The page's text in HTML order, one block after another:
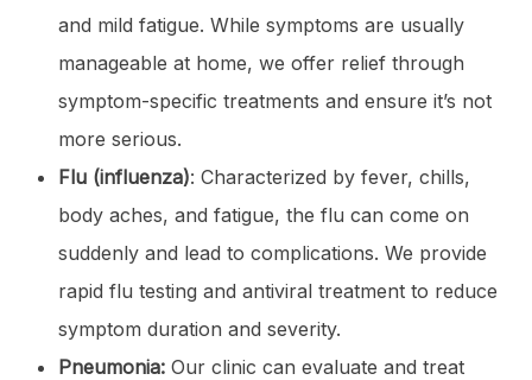
and mild fatigue. While symptoms are usually
manageable at home, we offer relief through
symptom-specific treatments and ensure it’s not
more serious.
Flu (influenza): Characterized by fever, chills,
body aches, and fatigue, the flu can come on
suddenly and lead to complications. We provide
rapid flu testing and antiviral treatment to reduce
symptom duration and severity.
Pneumonia:Our clinic can evaluate and treat